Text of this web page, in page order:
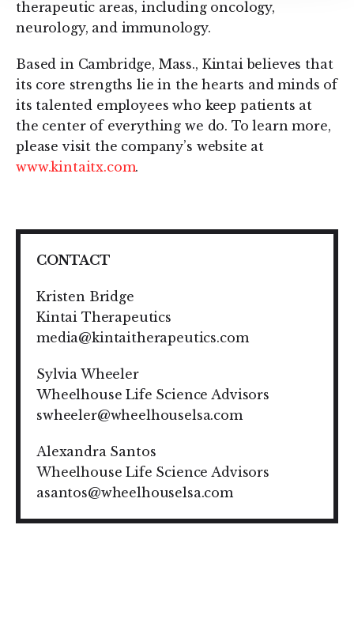
therapeutic areas, including oncology,
neurology, and immunology.
Based in Cambridge, Mass., Kintai believes that
its core strengths lie in the hearts and minds of
its talented employees who keep patients at
the center of everything we do. To learn more,
please visit the company’s website at
www.kintaitx.com.
CONTACT
Kristen Bridge
Kintai Therapeutics
media@kintaitherapeutics.com
Sylvia Wheeler
Wheelhouse Life Science Advisors
swheeler@wheelhouselsa.com
Alexandra Santos
Wheelhouse Life Science Advisors
asantos@wheelhouselsa.com